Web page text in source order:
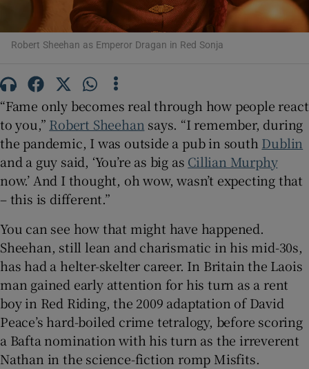
Show History sub sections
Show Sponsored sub sections
Robert Sheehan as Emperor Dragan in Red Sonja
“Fame only becomes real through how people react
to you,” Robert Sheehan says. “I remember, during
the pandemic, I was outside a pub in south Dublin
and a guy said, ‘You’re as big as Cillian Murphy
now.’ And I thought, oh wow, wasn’t expecting that
– this is different.”
You can see how that might have happened.
Sheehan, still lean and charismatic in his mid-30s,
has had a helter-skelter career. In Britain the Laois
man gained early attention for his turn as a rent
boy in Red Riding, the 2009 adaptation of David
Peace’s hard-boiled crime tetralogy, before scoring
a Bafta nomination with his turn as the irreverent
Nathan in the science-fiction romp Misfits.